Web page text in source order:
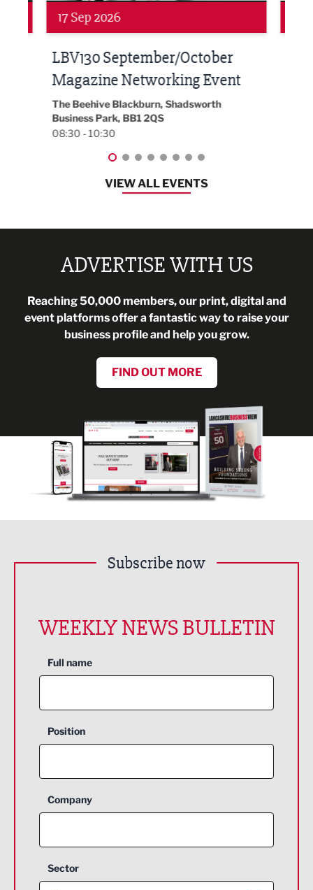
24 Sep 2026
Built Environment Conference
2026
EG On The Move, Waterside Head Office,
Blackburn, BB1 2FA
08:30 - 13:00
VIEW ALL EVENTS
ADVERTISE WITH US
Reaching 50,000 members, our print, digital and
event platforms offer a fantastic way to raise your
business profile and help you grow.
FIND OUT MORE
Subscribe now
WEEKLY NEWS BULLETIN
Full name
Position
Company
Sector